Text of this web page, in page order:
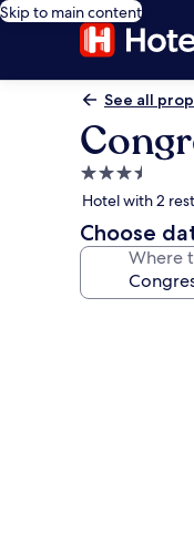
Skip to main content
See all
3.5
star
property
Hotel with 2
Choose
Where